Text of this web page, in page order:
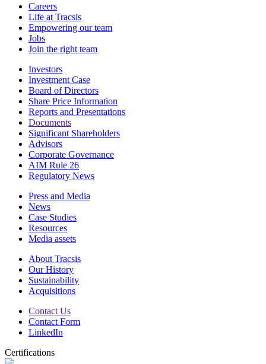
Careers
Life at Tracsis
Empowering our team
Jobs
Join the right team
Investors
Investment Case
Board of Directors
Share Price Information
Reports and Presentations
Documents
Significant Shareholders
Advisors
Corporate Governance
AIM Rule 26
Regulatory News
Press and Media
News
Case Studies
Resources
Media assets
About Tracsis
Our History
Sustainability
Acquisitions
Contact Us
Contact Form
LinkedIn
Certifications